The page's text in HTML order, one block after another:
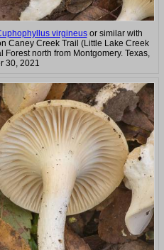
virgineusor similar with
Caney Creek Trail (Little Lake Creek
north from Montgomery. Texas,
30, 2021